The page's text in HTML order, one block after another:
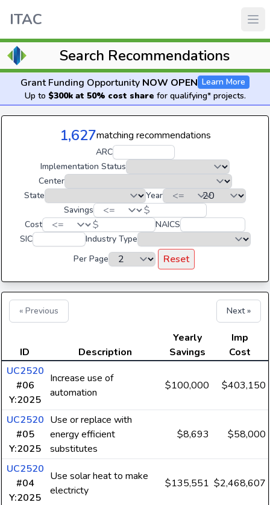
ITAC
Search Recommendations
Grant Funding Opportunity NOW OPEN Learn More
Up to $300k at 50% cost share for qualifying* projects.
1,627matching recommendations
ARC
Implementation Status
Center
State
Year
Savings
$
Cost $
NAICS
SIC
Industry Type
Per Page
Reset
« Previous Next »
ID Description
Yearly
Savings
Imp
Cost
UC2520
#06
Y:2025
Increase use of
automation
$100,000 $403,150
UC2520
#05
Y:2025
Use or replace with
energy efficient
substitutes
$8,693 $58,000
UC2520
#04
Y:2025
Use solar heat to make
electricty
$135,551 $2,468,607